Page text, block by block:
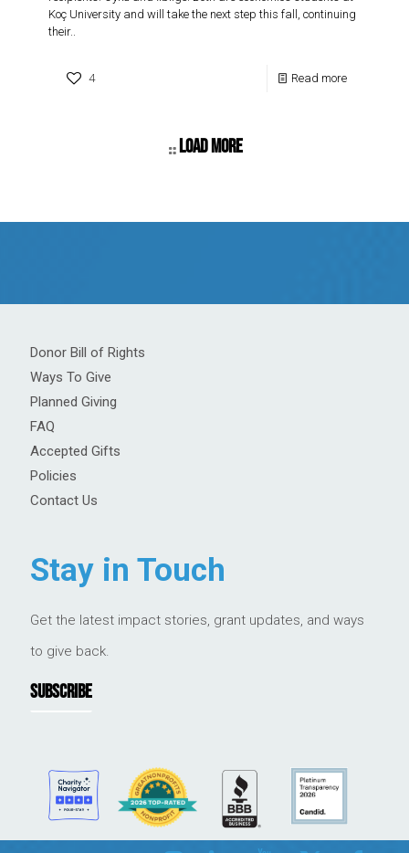
Koç University and will take the next step this fall, continuing
their..
4 Read more
Load more
Donor Bill of Rights
Ways To Give
Planned Giving
FAQ
Accepted Gifts
Policies
Contact Us
Stay in Touch
Get the latest impact stories, grant updates, and ways
to give back.
SUBSCRIBE